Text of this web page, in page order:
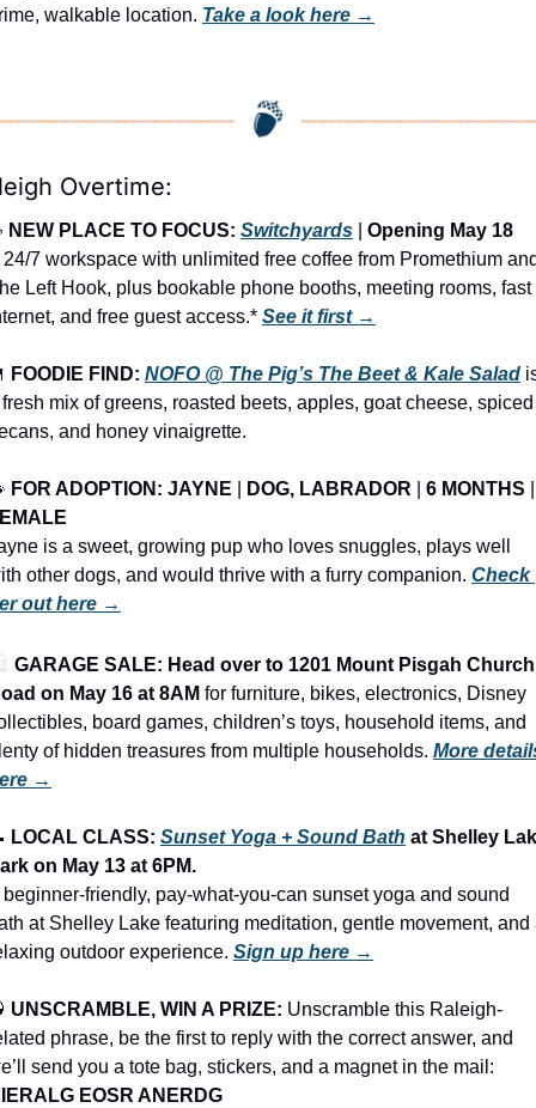
walkable location. Take a look here →
Overtime:
NEW PLACE TO FOCUS: Switchyards
Opening May 18
24/7 workspace with unlimited free coffee from Promethium
Left Hook, plus bookable phone booths, meeting rooms, fast
and free guest access.* See it first →
FOODIE FIND: NOFO @ The Pig’s The Beet & Kale Salad
mix of greens, roasted beets, apples, goat cheese, spiced
and honey vinaigrette.
FOR ADOPTION: JAYNE DOG, LABRADOR 6 MONTHS
is a sweet, growing pup who loves snuggles, plays well
other dogs, and would thrive with a furry companion. Check
out here →
GARAGE SALE: Head over to 1201 Mount Pisgah Church
on May 16 at 8AM for furniture, bikes, electronics, Disney
board games, children’s toys, household items, and
of hidden treasures from multiple households. More
→
LOCAL CLASS: Sunset Yoga + Sound Bath at Shelley
on May 13 at 6PM.
beginner-friendly, pay-what-you-can sunset yoga and sound
at Shelley Lake featuring meditation, gentle movement, and
outdoor experience. Sign up here →
UNSCRAMBLE, WIN A PRIZE: Unscramble this Raleigh-
phrase, be the first to reply with the correct answer, and
EOSR ANERDG